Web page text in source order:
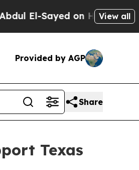
on Historic Michigan
View all
Provided by AGP
Share
Texas